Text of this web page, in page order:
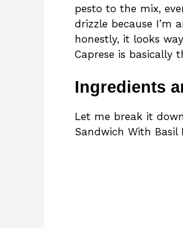
pesto to the mix,
drizzle because I’m
honestly, it looks
Caprese is basically
Ingredients
Let me break it
Sandwich With Basil